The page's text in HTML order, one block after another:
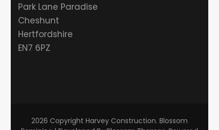
Park Lane Paradise
Cheshunt
Hertfordshire
EN7 6PZ
2026 Copyright Harvey Construction. Blossom